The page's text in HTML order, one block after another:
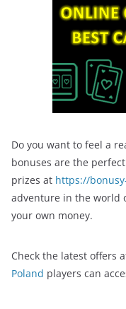
Do you want to feel a
bonuses are the
prizes at https://
adventure in the world
your own money.
Check the latest offers
Poland players can